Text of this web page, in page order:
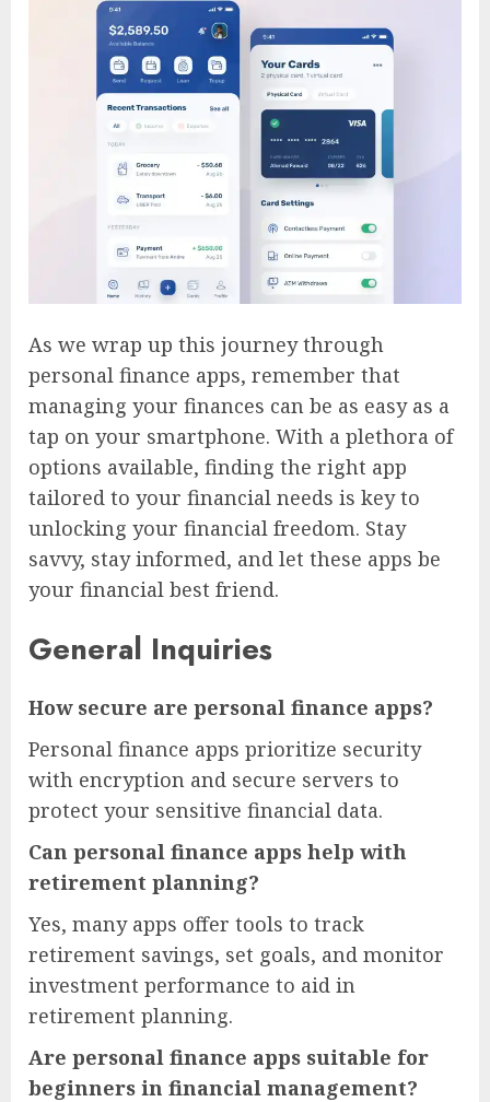
As we wrap up this journey through
personal finance apps, remember that
managing your finances can be as easy as a
tap on your smartphone. With a plethora of
options available, finding the right app
tailored to your financial needs is key to
unlocking your financial freedom. Stay
savvy, stay informed, and let these apps be
your financial best friend.
General Inquiries
How secure are personal finance apps?
Personal finance apps prioritize security
with encryption and secure servers to
protect your sensitive financial data.
Can personal finance apps help with
retirement planning?
Yes, many apps offer tools to track
retirement savings, set goals, and monitor
investment performance to aid in
retirement planning.
Are personal finance apps suitable for
beginners in financial management?